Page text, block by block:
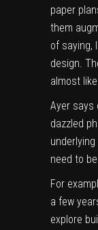
paper
them
of saying,
design.
almost
Ayer says
dazzled
need to
For
a few
explore